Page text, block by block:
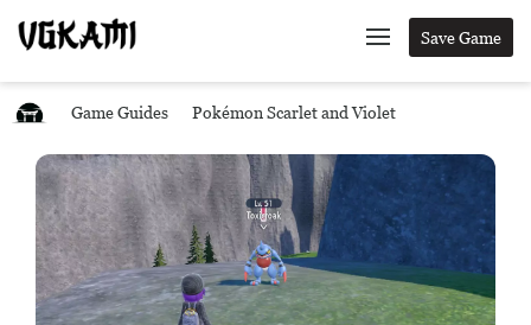
Save Game
Game Guides Pokémon Scarlet and Violet